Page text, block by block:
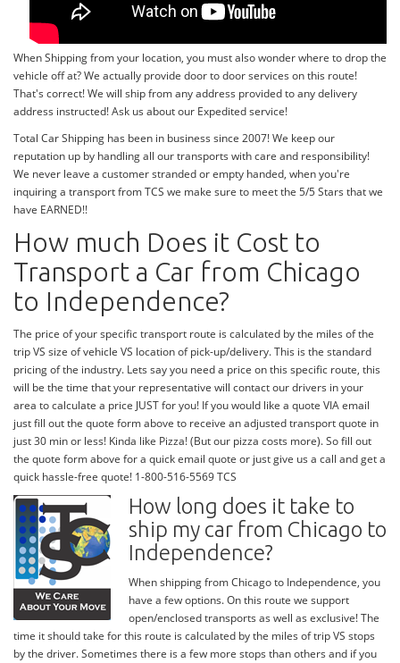
When Shipping from your location, you must also wonder where to drop the
vehicle off at? We actually provide door to door services on this route!
That's correct! We will ship from any address provided to any delivery
address instructed! Ask us about our Expedited service!
Total Car Shipping has been in business since 2007! We keep our
reputation up by handling all our transports with care and responsibility!
We never leave a customer stranded or empty handed, when you're
inquiring a transport from TCS we make sure to meet the 5/5 Stars that we
have EARNED!!
How much Does it Cost to
Transport a Car from Chicago
to Independence?
The price of your specific transport route is calculated by the miles of the
trip VS size of vehicle VS location of pick-up/delivery. This is the standard
pricing of the industry. Lets say you need a price on this specific route, this
will be the time that your representative will contact our drivers in your
area to calculate a price JUST for you! If you would like a quote VIA email
just fill out the quote form above to receive an adjusted transport quote in
just 30 min or less! Kinda like Pizza! (But our pizza costs more). So fill out
the quote form above for a quick email quote or just give us a call and get a
quick hassle-free quote! 1-800-516-5569 TCS
How long does it take to
ship my car from Chicago to
Independence?
When shipping from Chicago to Independence, you
have a few options. On this route we support
open/enclosed transports as well as exclusive! The
time it should take for this route is calculated by the miles of trip VS stops
by the driver. Sometimes there is a few more stops than others and if you